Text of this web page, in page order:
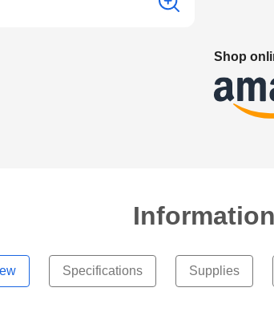
Shop
Information
Specifications Supplies